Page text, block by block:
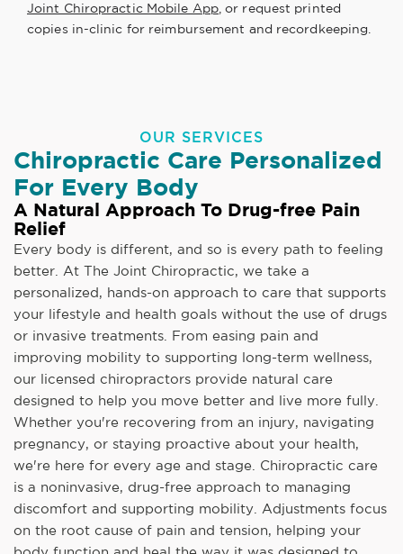
Joint Chiropractic Mobile App, or request printed
copies in-clinic for reimbursement and recordkeeping.
OUR SERVICES
Chiropractic Care Personalized
For Every Body
A Natural Approach To Drug-free Pain
Relief
Every body is different, and so is every path to feeling
better. At The Joint Chiropractic, we take a
personalized, hands-on approach to care that supports
your lifestyle and health goals without the use of drugs
or invasive treatments. From easing pain and
improving mobility to supporting long-term wellness,
our licensed chiropractors provide natural care
designed to help you move better and live more fully.
Whether you're recovering from an injury, navigating
pregnancy, or staying proactive about your health,
we're here for every age and stage. Chiropractic care
is a noninvasive, drug-free approach to managing
discomfort and supporting mobility. Adjustments focus
on the root cause of pain and tension, helping your